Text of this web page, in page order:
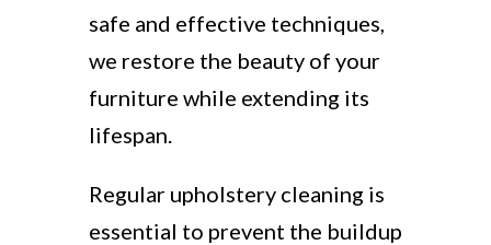
safe and effective techniques,
we restore the beauty of your
furniture while extending its
lifespan.
Regular upholstery cleaning is
essential to prevent the buildup